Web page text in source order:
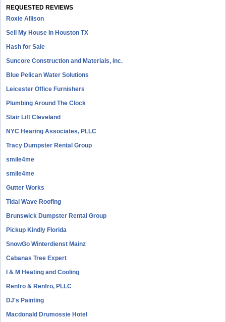
REQUESTED REVIEWS
Roxie Allison
Sell My House In Houston TX
Hash for Sale
Suncore Construction and Materials, inc.
Blue Pelican Water Solutions
Leicester Office Furnishers
Plumbing Around The Clock
Stair Lift Cleveland
NYC Hearing Associates, PLLC
Tracy Dumpster Rental Group
smile4me
smile4me
Gutter Works
Tidal Wave Roofing
Brunswick Dumpster Rental Group
Pickup Kindly Florida
SnowGo Winterdienst Mainz
Cabanas Tree Expert
I & M Heating and Cooling
Renfro & Renfro, PLLC
DJ's Painting
Macdonald Drumossie Hotel